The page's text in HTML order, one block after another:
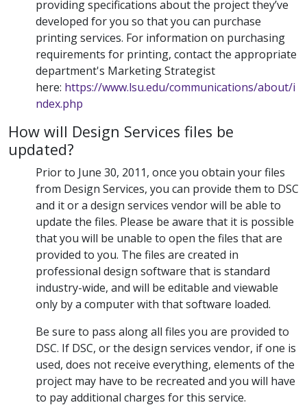
providing specifications about the project they’ve
developed for you so that you can purchase
printing services. For information on purchasing
requirements for printing, contact the appropriate
department's Marketing Strategist
here: https://www.lsu.edu/communications/about/i
ndex.php
How will Design Services files be
updated?
Prior to June 30, 2011, once you obtain your files
from Design Services, you can provide them to DSC
and it or a design services vendor will be able to
update the files. Please be aware that it is possible
that you will be unable to open the files that are
provided to you. The files are created in
professional design software that is standard
industry-wide, and will be editable and viewable
only by a computer with that software loaded.
Be sure to pass along all files you are provided to
DSC. If DSC, or the design services vendor, if one is
used, does not receive everything, elements of the
project may have to be recreated and you will have
to pay additional charges for this service.